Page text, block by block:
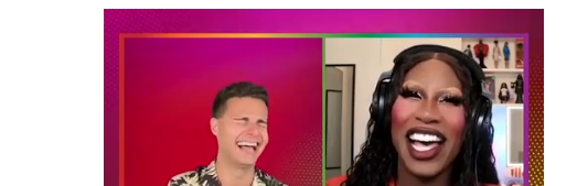
jokes